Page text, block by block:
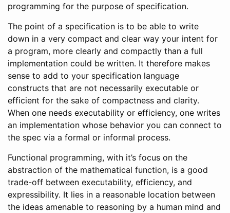
programming for the purpose of specification.
The point of a specification is to be able to write
down in a very compact and clear way your intent for
a program, more clearly and compactly than a full
implementation could be written. It therefore makes
sense to add to your specification language
constructs that are not necessarily executable or
efficient for the sake of compactness and clarity.
When one needs executability or efficiency, one writes
an implementation whose behavior you can connect to
the spec via a formal or informal process.
Functional programming, with it’s focus on the
abstraction of the mathematical function, is a good
trade-off between executability, efficiency, and
expressibility. It lies in a reasonable location between
the ideas amenable to reasoning by a human mind and